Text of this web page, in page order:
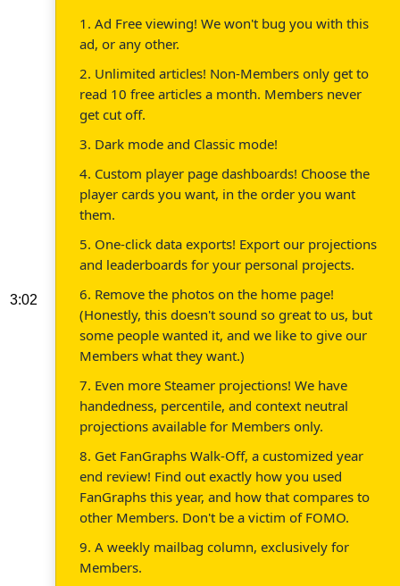
3:02
1. Ad Free viewing! We won't bug you with this
ad, or any other.
2. Unlimited articles! Non-Members only get to
read 10 free articles a month. Members never
get cut off.
3. Dark mode and Classic mode!
4. Custom player page dashboards! Choose the
player cards you want, in the order you want
them.
5. One-click data exports! Export our projections
and leaderboards for your personal projects.
6. Remove the photos on the home page!
(Honestly, this doesn't sound so great to us, but
some people wanted it, and we like to give our
Members what they want.)
7. Even more Steamer projections! We have
handedness, percentile, and context neutral
projections available for Members only.
8. Get FanGraphs Walk-Off, a customized year
end review! Find out exactly how you used
FanGraphs this year, and how that compares to
other Members. Don't be a victim of FOMO.
9. A weekly mailbag column, exclusively for
Members.